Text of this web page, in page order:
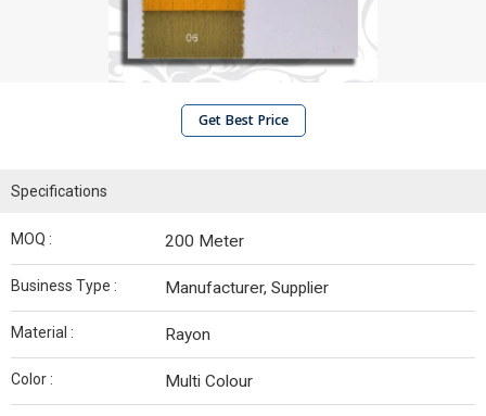
Get Best Price
Specifications
MOQ : 200 Meter
Business Type : Manufacturer, Supplier
Material : Rayon
Color : Multi Colour